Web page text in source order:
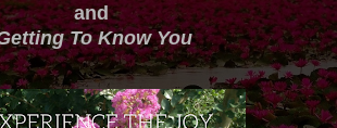
and
To Know You